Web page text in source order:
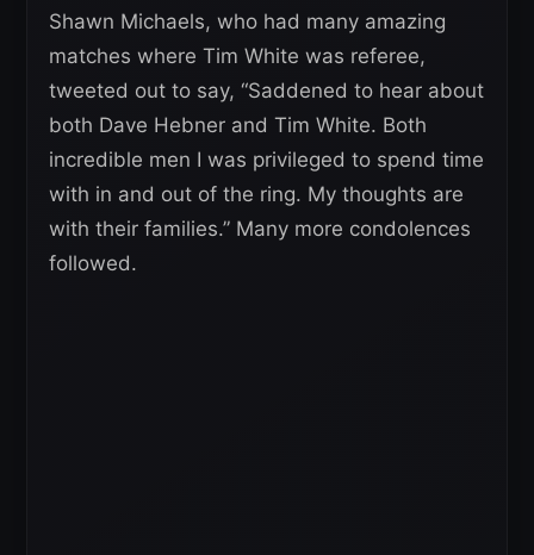
Shawn Michaels, who had many amazing
matches where Tim White was referee,
tweeted out to say, “Saddened to hear about
both Dave Hebner and Tim White. Both
incredible men I was privileged to spend time
with in and out of the ring. My thoughts are
with their families.” Many more condolences
followed.